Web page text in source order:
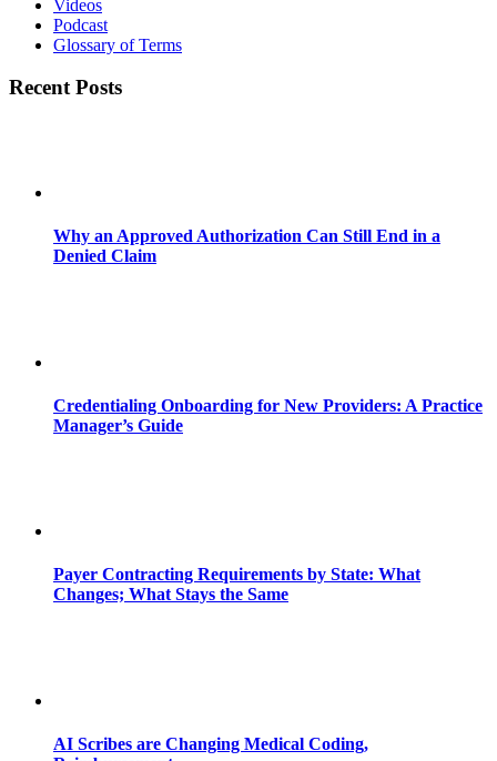
Videos
Podcast
Glossary of Terms
Recent Posts
Why an Approved Authorization Can Still End in a
Denied Claim
Credentialing Onboarding for New Providers: A Practice
Manager’s Guide
Payer Contracting Requirements by State: What
Changes; What Stays the Same
AI Scribes are Changing Medical Coding,